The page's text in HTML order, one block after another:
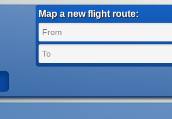
Map a new flight route: